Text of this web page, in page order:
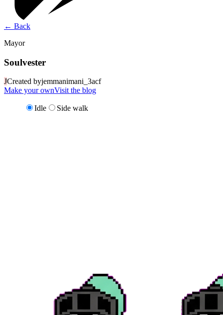
← Back
Mayor
Soulvester
JCreated byjemmanimani_3acf
Make your ownVisit the blog
Idle Side walk